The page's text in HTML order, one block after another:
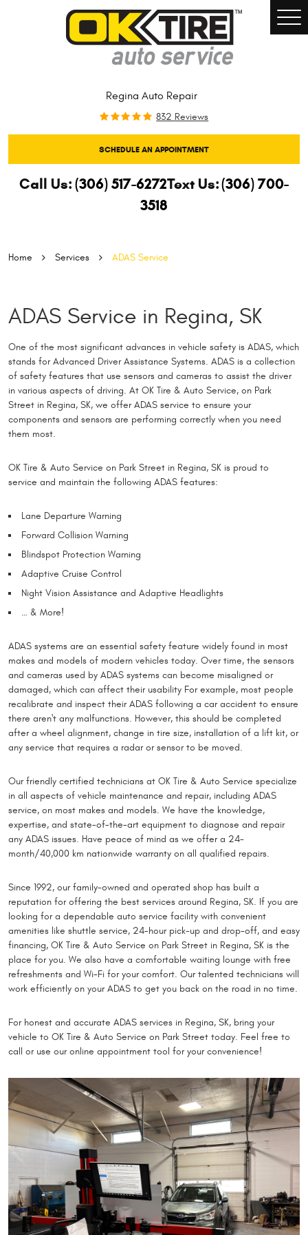
Regina Auto Repair
832 Reviews
SCHEDULE AN APPOINTMENT
Call Us:(306) 517-6272Text Us:(306) 700-
3518
Home Services ADAS Service
ADAS Service in Regina, SK
One of the most significant advances in vehicle safety is ADAS, which
stands for Advanced Driver Assistance Systems. ADAS is a collection
of safety features that use sensors and cameras to assist the driver
in various aspects of driving. At OK Tire & Auto Service, on Park
Street in Regina, SK, we offer ADAS service to ensure your
components and sensors are performing correctly when you need
them most.
OK Tire & Auto Service on Park Street in Regina, SK is proud to
service and maintain the following ADAS features:
Lane Departure Warning
Forward Collision Warning
Blindspot Protection Warning
Adaptive Cruise Control
Night Vision Assistance and Adaptive Headlights
… & More!
ADAS systems are an essential safety feature widely found in most
makes and models of modern vehicles today. Over time, the sensors
and cameras used by ADAS systems can become misaligned or
damaged, which can affect their usability For example, most people
recalibrate and inspect their ADAS following a car accident to ensure
there aren't any malfunctions. However, this should be completed
after a wheel alignment, change in tire size, installation of a lift kit, or
any service that requires a radar or sensor to be moved.
Our friendly certified technicians at OK Tire & Auto Service specialize
in all aspects of vehicle maintenance and repair, including ADAS
service, on most makes and models. We have the knowledge,
expertise, and state-of-the-art equipment to diagnose and repair
any ADAS issues. Have peace of mind as we offer a 24-
month/40,000 km nationwide warranty on all qualified repairs.
Since 1992, our family-owned and operated shop has built a
reputation for offering the best services around Regina, SK. If you are
looking for a dependable auto service facility with convenient
amenities like shuttle service, 24-hour pick-up and drop-off, and easy
financing, OK Tire & Auto Service on Park Street in Regina, SK is the
place for you. We also have a comfortable waiting lounge with free
refreshments and Wi-Fi for your comfort. Our talented technicians will
work efficiently on your ADAS to get you back on the road in no time.
For honest and accurate ADAS services in Regina, SK, bring your
vehicle to OK Tire & Auto Service on Park Street today. Feel free to
call or use our online appointment tool for your convenience!